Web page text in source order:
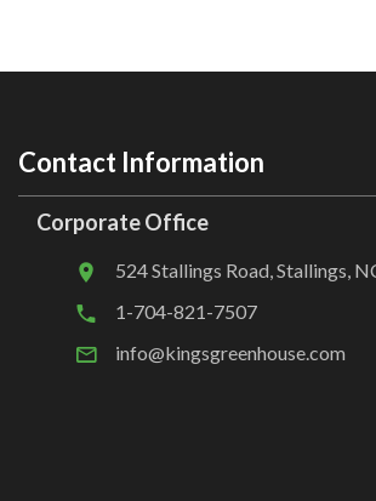
Contact Information
Corporate Office
524 Stallings Road, Stallings,
1-704-821-7507
info@kingsgreenhouse.com